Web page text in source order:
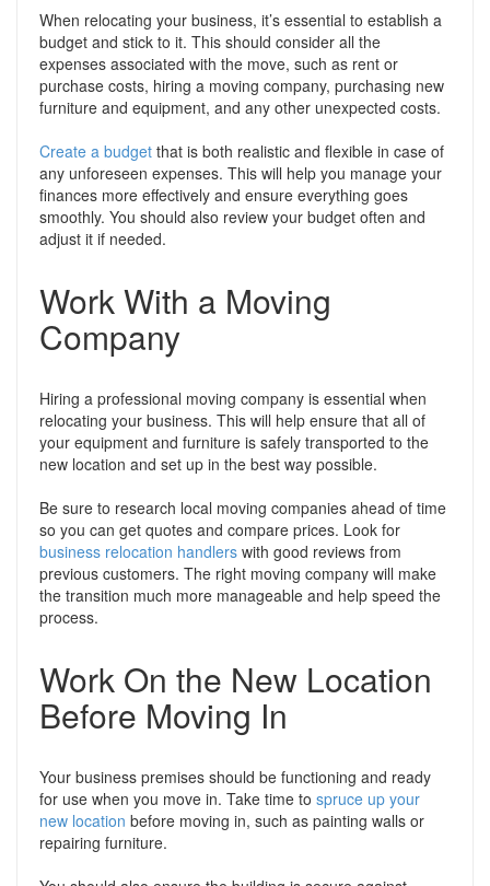
When relocating your business, it’s essential to establish a
budget and stick to it. This should consider all the
expenses associated with the move, such as rent or
purchase costs, hiring a moving company, purchasing new
furniture and equipment, and any other unexpected costs.
Create a budget that is both realistic and flexible in case of
any unforeseen expenses. This will help you manage your
finances more effectively and ensure everything goes
smoothly. You should also review your budget often and
adjust it if needed.
Work With a Moving
Company
Hiring a professional moving company is essential when
relocating your business. This will help ensure that all of
your equipment and furniture is safely transported to the
new location and set up in the best way possible.
Be sure to research local moving companies ahead of time
so you can get quotes and compare prices. Look for
business relocation handlers with good reviews from
previous customers. The right moving company will make
the transition much more manageable and help speed the
process.
Work On the New Location
Before Moving In
Your business premises should be functioning and ready
for use when you move in. Take time to spruce up your
new location before moving in, such as painting walls or
repairing furniture.